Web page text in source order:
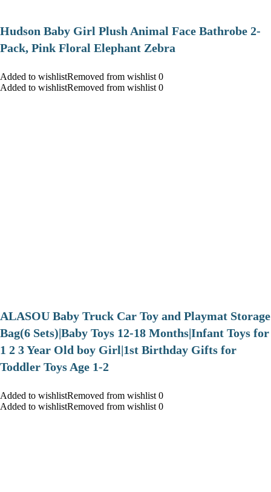
Hudson Baby Girl Plush Animal Face Bathrobe 2-
Pack, Pink Floral Elephant Zebra
Added to wishlistRemoved from wishlist 0
Added to wishlistRemoved from wishlist 0
ALASOU Baby Truck Car Toy and Playmat Storage
Bag(6 Sets)|Baby Toys 12-18 Months|Infant Toys for
1 2 3 Year Old boy Girl|1st Birthday Gifts for
Toddler Toys Age 1-2
Added to wishlistRemoved from wishlist 0
Added to wishlistRemoved from wishlist 0